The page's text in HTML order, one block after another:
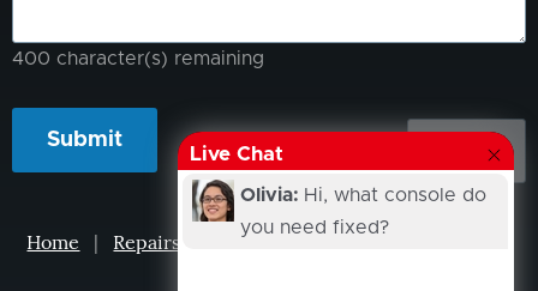
400 character(s) remaining
Home | Repairs Projects| Events |
Live Chat
Olivia: Hi, what console do
you need fixed?